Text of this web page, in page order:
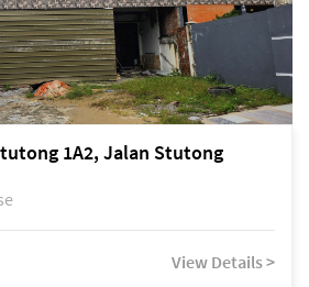
1A2, Jalan Stutong
View Details >